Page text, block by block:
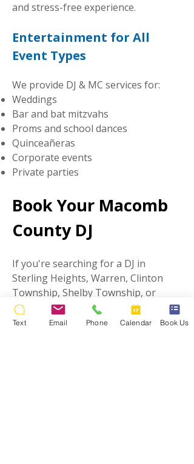
and stress-free experience.
Entertainment for All
Event Types
We provide DJ & MC services for:
Weddings
Bar and bat mitzvahs
Proms and school dances
Quinceañeras
Corporate events
Private parties
Book Your Macomb
County DJ
If you're searching for a DJ in
Sterling Heights, Warren, Clinton
Township, Shelby Township, or
anywhere in Macomb County, Stealth
DJ's is ready to help you create an
Text Email Phone Calendar Book Us